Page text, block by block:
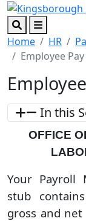
Skip to main
Skip to footer
SearchMenu
Home HR
Employee
In this
OFFICE
Your Payroll
stub
gross and